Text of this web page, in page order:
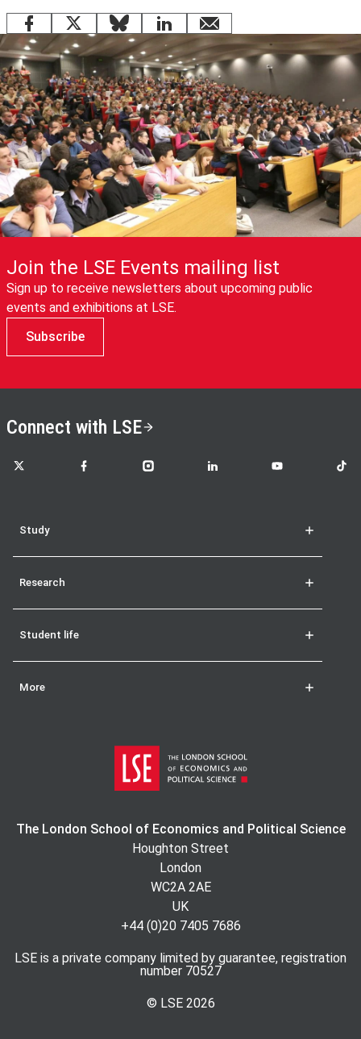
Facebook
X BlueskyLinkedInemail
Join the LSE Events mailing list
Sign up to receive newsletters about upcoming public
events and exhibitions at LSE.
Subscribe
Connect with LSE
LSE on X LSE on FacebookLSE on InstagramLSE on LinkedInLSE on YouTubeLSE
Study
Research
Student life
More
The London School of Economics and Political Science
Houghton Street
London
WC2A 2AE
UK
+44 (0)20 7405 7686
LSE is a private company limited by guarantee, registration
number 70527
© LSE 2026